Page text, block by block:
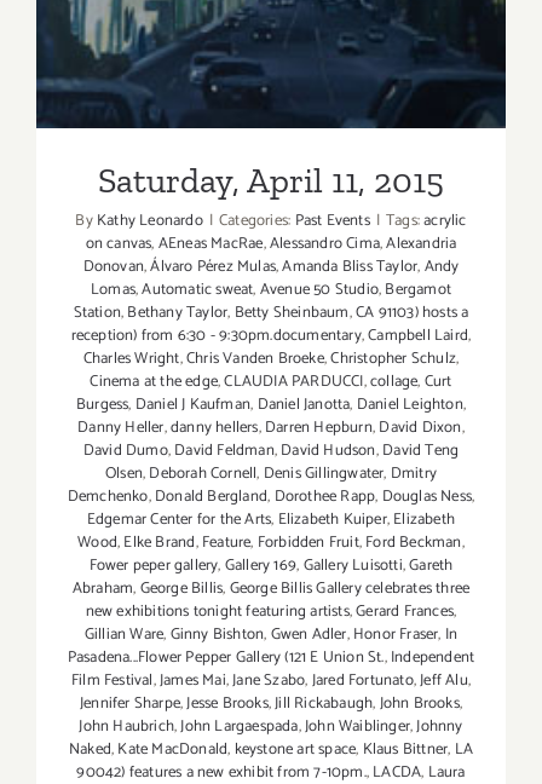
Saturday, April 11, 2015
ByKathy Leonardo | Categories: Past Events | Tags:acrylic
on canvas,AEneas MacRae,Alessandro Cima,Alexandria
Donovan,Álvaro Pérez Mulas,Amanda Bliss Taylor,Andy
Lomas,Automatic sweat,Avenue 50 Studio,Bergamot
Station,Bethany Taylor, Betty Sheinbaum,CA 91103) hosts a
reception) from 6:30 - 9:30pm.documentary,Campbell Laird,
Charles Wright,Chris Vanden Broeke,Christopher Schulz,
Cinema at the edge,CLAUDIA PARDUCCI,collage,Curt
Burgess, Daniel J Kaufman, Daniel Janotta, Daniel Leighton,
Danny Heller,danny hellers,Darren Hepburn,David Dixon,
David Dumo,David Feldman,David Hudson,David Teng
Olsen,Deborah Cornell, Denis Gillingwater, Dmitry
Demchenko,Donald Bergland, Dorothee Rapp, Douglas Ness,
Edgemar Center for the Arts, Elizabeth Kuiper,Elizabeth
Wood,Elke Brand,Feature, Forbidden Fruit,Ford Beckman,
Fower peper gallery,Gallery 169,Gallery Luisotti,Gareth
Abraham,George Billis,George Billis Gallery celebrates three
new exhibitions tonight featuring artists,Gerard Frances,
Gillian Ware,Ginny Bishton,Gwen Adler,Honor Fraser, In
Pasadena...Flower Pepper Gallery (121 E Union St.,Independent
Film Festival,James Mai,Jane Szabo,Jared Fortunato,Jeff Alu,
Jennifer Sharpe,Jesse Brooks,Jill Rickabaugh,John Brooks,
John Haubrich,John Largaespada,John Waiblinger,Johnny
Naked,Kate MacDonald, keystone art space, Klaus Bittner, LA
90042) features a new exhibit from 7-10pm.,LACDA, Laura